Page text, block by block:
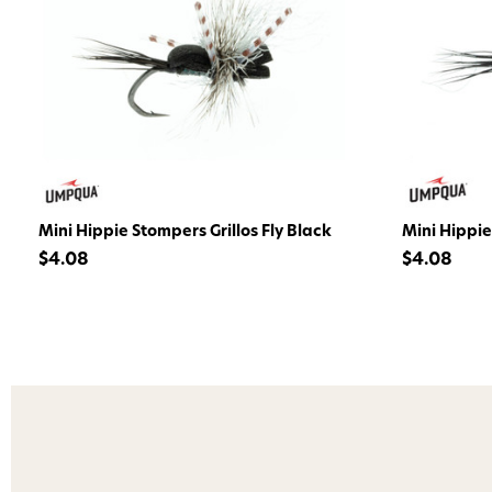
Mini Hippie Stompers Grillos Fly Black
$4.08
Mini Hippie
$4.08